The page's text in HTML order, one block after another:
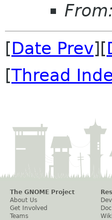
From:
[Date Prev][
[Thread
The GNOME Project
About Us
Get Involved
Teams